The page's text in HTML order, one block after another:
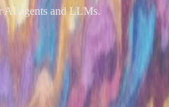
AI agents and LLMs.